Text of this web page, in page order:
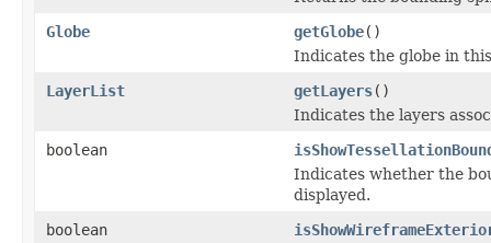
Globe
getGlobe()
Indicates the globe in
LayerList
getLayers()
Indicates the layers
boolean
Indicates whether the
displayed.
boolean